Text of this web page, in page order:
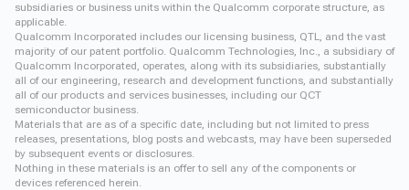
subsidiaries or business units within the Qualcomm corporate structure, as
applicable.
Qualcomm Incorporated includes our licensing business, QTL, and the vast
majority of our patent portfolio. Qualcomm Technologies, Inc., a subsidiary of
Qualcomm Incorporated, operates, along with its subsidiaries, substantially
all of our engineering, research and development functions, and substantially
all of our products and services businesses, including our QCT
semiconductor business.
Materials that are as of a specific date, including but not limited to press
releases, presentations, blog posts and webcasts, may have been superseded
by subsequent events or disclosures.
Nothing in these materials is an offer to sell any of the components or
devices referenced herein.